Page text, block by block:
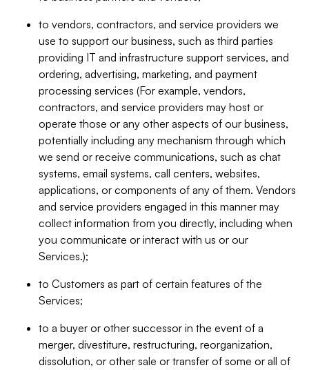
to vendors, contractors, and service providers we
use to support our business, such as third parties
providing IT and infrastructure support services, and
ordering, advertising, marketing, and payment
processing services (For example, vendors,
contractors, and service providers may host or
operate those or any other aspects of our business,
potentially including any mechanism through which
we send or receive communications, such as chat
systems, email systems, call centers, websites,
applications, or components of any of them. Vendors
and service providers engaged in this manner may
collect information from you directly, including when
you communicate or interact with us or our
Services.);
to Customers as part of certain features of the
Services;
to a buyer or other successor in the event of a
merger, divestiture, restructuring, reorganization,
dissolution, or other sale or transfer of some or all of